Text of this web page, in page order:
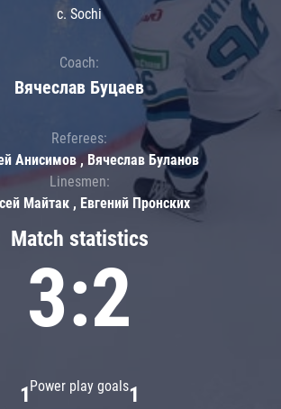
Match statistics
3:2
Power play goals
1 1
c. Sochi
Coach:
Вячеслав Буцаев
Referees:
Анисимов , Вячеслав Буланов
Linesmen:
Майтак , Евгений Пронских